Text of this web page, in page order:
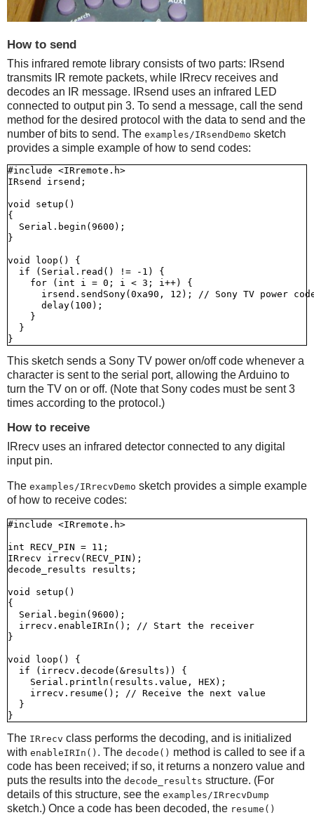
How to send
This infrared remote library consists of two parts: IRsend
transmits IR remote packets, while IRrecv receives and
decodes an IR message. IRsend uses an infrared LED
connected to output pin 3. To send a message, call the send
method for the desired protocol with the data to send and the
number of bits to send. The examples/IRsendDemo sketch
provides a simple example of how to send codes:
#include <IRremote.h>
IRsend irsend;
void setup()
{
  Serial.begin(9600);
}
void loop() {
  if (Serial.read() != -1) {
    for (int i = 0; i < 3; i++) {
irsend.sendSony(0xa90, 12); // Sony TV power
      delay(100);
    }
  }
This sketch sends a Sony TV power on/off code whenever a
character is sent to the serial port, allowing the Arduino to
turn the TV on or off. (Note that Sony codes must be sent 3
times according to the protocol.)
How to receive
IRrecv uses an infrared detector connected to any digital
input pin.
The examples/IRrecvDemo sketch provides a simple example
of how to receive codes:
#include <IRremote.h>
int RECV_PIN = 11;
IRrecv irrecv(RECV_PIN);
decode_results results;
void setup()
{
  Serial.begin(9600);
  irrecv.enableIRIn(); // Start the receiver
}
void loop() {
  if (irrecv.decode(&results)) {
    Serial.println(results.value, HEX);
    irrecv.resume(); // Receive the next value
  }
The IRrecv class performs the decoding, and is initialized
with enableIRIn() . The decode() method is called to see if a
code has been received; if so, it returns a nonzero value and
puts the results into the decode_results structure. (For
details of this structure, see the examples/IRrecvDump
sketch.) Once a code has been decoded, the resume()